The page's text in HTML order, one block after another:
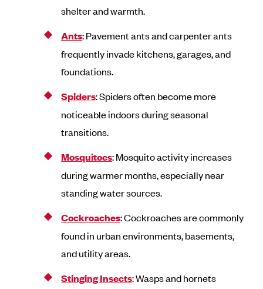
shelter and warmth.
Ants: Pavement ants and carpenter ants
frequently invade kitchens, garages, and
foundations.
Spiders: Spiders often become more
noticeable indoors during seasonal
transitions.
Mosquitoes: Mosquito activity increases
during warmer months, especially near
standing water sources.
Cockroaches: Cockroaches are commonly
found in urban environments, basements,
and utility areas.
Stinging Insects: Wasps and hornets